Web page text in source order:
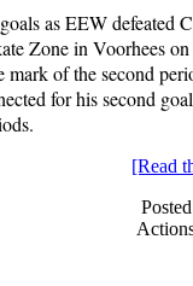
as EEW
Zone in Voorhees
of the second
for his second
[Read